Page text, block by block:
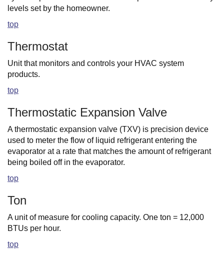
levels set by the homeowner.
top
Thermostat
Unit that monitors and controls your HVAC system
products.
top
Thermostatic Expansion Valve
A thermostatic expansion valve (TXV) is precision device
used to meter the flow of liquid refrigerant entering the
evaporator at a rate that matches the amount of refrigerant
being boiled off in the evaporator.
top
Ton
A unit of measure for cooling capacity. One ton = 12,000
BTUs per hour.
top